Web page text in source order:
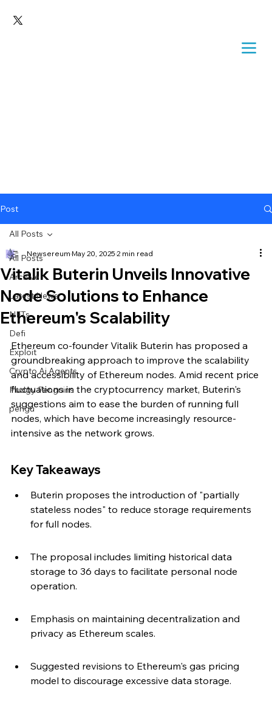
Post
All Posts
Archive
Latest News
NFTs
Defi
Exploit
Crypto Ai Agents
Pudgy Penguins
pengu
All Posts
Vitalik Buterin Unveils Innovative
Node Solutions to Enhance
Ethereum's Scalability
Newsereum May 20, 2025 2 min read
Ethereum co-founder Vitalik Buterin has proposed a
groundbreaking approach to improve the scalability
and accessibility of Ethereum nodes. Amid recent price
fluctuations in the cryptocurrency market, Buterin's
suggestions aim to ease the burden of running full
nodes, which have become increasingly resource-
intensive as the network grows.
Key Takeaways
Buterin proposes the introduction of "partially
stateless nodes" to reduce storage requirements
for full nodes.
The proposal includes limiting historical data
storage to 36 days to facilitate personal node
operation.
Emphasis on maintaining decentralization and
privacy as Ethereum scales.
Suggested revisions to Ethereum's gas pricing
model to discourage excessive data storage.